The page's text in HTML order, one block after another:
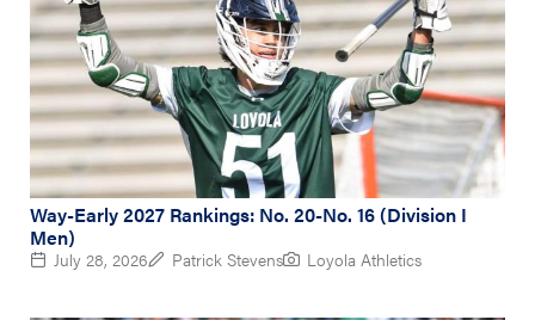
Way-Early 2027 Rankings: No. 20-No. 16 (Division I
Men)
July 28, 2026 Patrick Stevens Loyola Athletics